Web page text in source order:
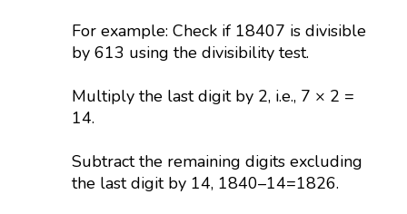
For example: Check if 18407 is divisible
by 613 using the divisibility test.
Multiply the last digit by 2, i.e., 7 × 2 =
14.
Subtract the remaining digits excluding
the last digit by 14, 1840–14=1826.